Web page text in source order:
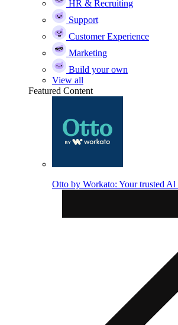
HR & Recruiting
Support
Customer Experience
Marketing
Build your own
View all
Featured Content
Otto by Workato: Your trusted Al